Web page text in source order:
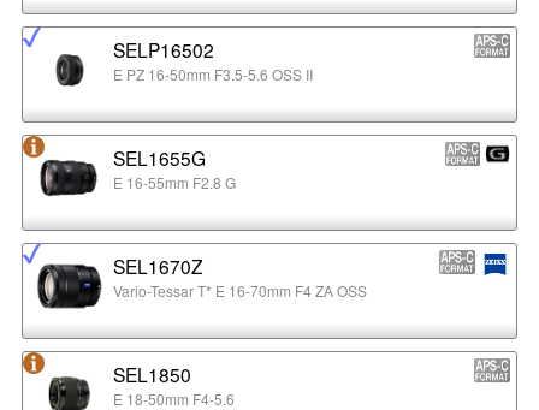
SELP16502
E PZ 16-50mm F3.5-5.6 OSS II
SEL1655G
E 16-55mm F2.8 G
SEL1670Z
Vario-Tessar T* E 16-70mm F4 ZA OSS
SEL1850
E 18-50mm F4-5.6